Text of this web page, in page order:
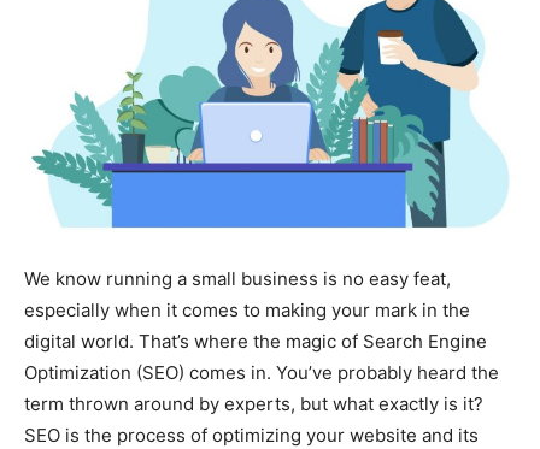
We know running a small business is no easy feat,
especially when it comes to making your mark in the
digital world. That’s where the magic of Search Engine
Optimization (SEO) comes in. You’ve probably heard the
term thrown around by experts, but what exactly is it?
SEO is the process of optimizing your website and its